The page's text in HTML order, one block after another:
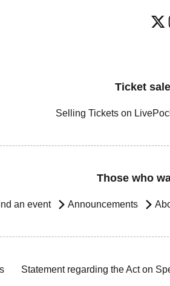
Ticket
Selling Tickets on
Those who
an event Announcements
Statement regarding the Act on